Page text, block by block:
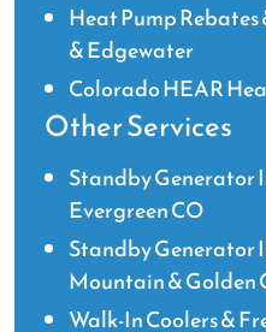
Heat Pump Rebates
& Edgewater
Colorado HEAR
Other Services
Standby Generator
Evergreen CO
Standby Generator
Mountain & Golden
Walk-In Coolers &